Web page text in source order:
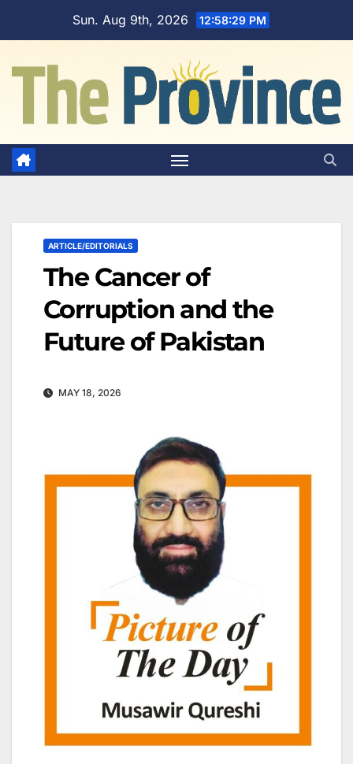
Sun. Aug 9th, 2026 12:58:30 PM
ARTICLE/EDITORIALS
The Cancer of
Corruption and the
Future of Pakistan
MAY 18, 2026